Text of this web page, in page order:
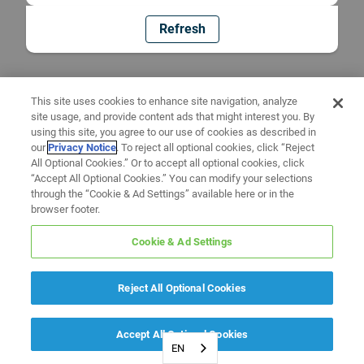
Refresh
EN
This site uses cookies to enhance site navigation, analyze
site usage, and provide content ads that might interest you. By
using this site, you agree to our use of cookies as described in
ourPrivacy Notice. To reject all optional cookies, click “Reject
All Optional Cookies.” Or to accept all optional cookies, click
“Accept All Optional Cookies.” You can modify your selections
through the “Cookie & Ad Settings” available here or in the
browser footer.
Cookie & Ad Settings
Reject All Optional Cookies
Accept All Optional Cookies